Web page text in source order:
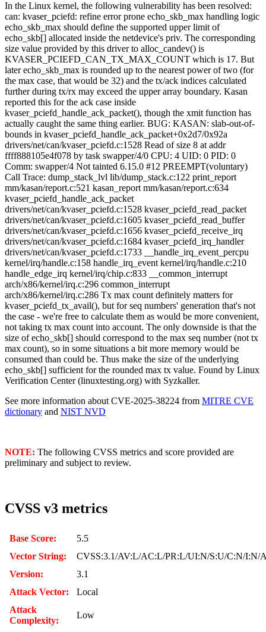
In the Linux kernel, the following vulnerability has been resolved:
can: kvaser_pciefd: refine error prone echo_skb_max handling logic
echo_skb_max should define the supported upper limit of
echo_skb[] allocated inside the netdevice's priv. The corresponding
size value provided by this driver to alloc_candev() is
KVASER_PCIEFD_CAN_TX_MAX_COUNT which is 17. But
later echo_skb_max is rounded up to the nearest power of two (for
the max case, that would be 32) and the tx/ack indices calculated
further during tx/rx may exceed the upper array boundary. Kasan
reported this for the ack case inside
kvaser_pciefd_handle_ack_packet(), though the xmit function has
actually caught the same thing earlier. BUG: KASAN: slab-out-of-
bounds in kvaser_pciefd_handle_ack_packet+0x2d7/0x92a
drivers/net/can/kvaser_pciefd.c:1528 Read of size 8 at addr
ffff888105e4f078 by task swapper/4/0 CPU: 4 UID: 0 PID: 0
Comm: swapper/4 Not tainted 6.15.0 #12 PREEMPT(voluntary)
Call Trace: dump_stack_lvl lib/dump_stack.c:122 print_report
mm/kasan/report.c:521 kasan_report mm/kasan/report.c:634
kvaser_pciefd_handle_ack_packet
drivers/net/can/kvaser_pciefd.c:1528 kvaser_pciefd_read_packet
drivers/net/can/kvaser_pciefd.c:1605 kvaser_pciefd_read_buffer
drivers/net/can/kvaser_pciefd.c:1656 kvaser_pciefd_receive_irq
drivers/net/can/kvaser_pciefd.c:1684 kvaser_pciefd_irq_handler
drivers/net/can/kvaser_pciefd.c:1733 __handle_irq_event_percpu
kernel/irq/handle.c:158 handle_irq_event kernel/irq/handle.c:210
handle_edge_irq kernel/irq/chip.c:833 __common_interrupt
arch/x86/kernel/irq.c:296 common_interrupt
arch/x86/kernel/irq.c:286 Tx max count definitely matters for
kvaser_pciefd_tx_avail(), but for seq numbers' generation that's not
the case - we're free to calculate them as would be more convenient,
not taking tx max count into account. The only downside is that the
size of echo_skb[] should correspond to the max seq number (not tx
max count), so in some situations a bit more memory would be
consumed than could be. Thus make the size of the underlying
echo_skb[] sufficient for the rounded max tx value. Found by Linux
Verification Center (linuxtesting.org) with Syzkaller.
See more information about CVE-2025-38224 from MITRE CVE
dictionary and NIST NVD
NOTE: The following CVSS metrics and score provided are
preliminary and subject to review.
CVSS v3 metrics
Base Score:
5.5
Vector String:
CVSS:3.1/AV:L/AC:L/PR:L/UI:N/S:U/C:N/I:N/
Version:
3.1
Attack Vector:
Local
Attack
Complexity:
Low